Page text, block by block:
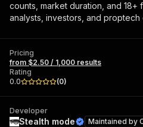
counts, market duration, and
analysts, investors, and
Pricing
from $2.50 / 1,000 results
Rating
0.0
(0)
Developer
Stealth mode Maintained by